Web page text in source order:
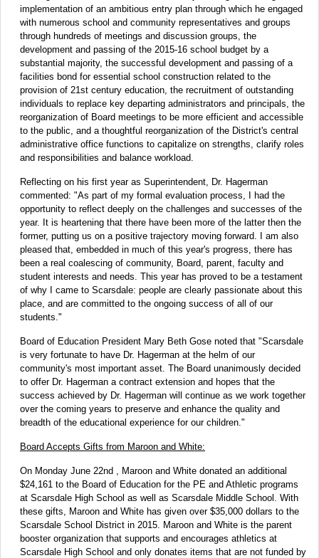
implementation of an ambitious entry plan through which he engaged
with numerous school and community representatives and groups
through hundreds of meetings and discussion groups, the
development and passing of the 2015-16 school budget by a
substantial majority, the successful development and passing of a
facilities bond for essential school construction related to the
provision of 21st century education, the recruitment of outstanding
individuals to replace key departing administrators and principals, the
reorganization of Board meetings to be more efficient and accessible
to the public, and a thoughtful reorganization of the District's central
administrative office functions to capitalize on strengths, clarify roles
and responsibilities and balance workload.
Reflecting on his first year as Superintendent, Dr. Hagerman
commented: "As part of my formal evaluation process, I had the
opportunity to reflect deeply on the challenges and successes of the
year. It is heartening that there have been more of the latter then the
former, putting us on a positive trajectory moving forward. I am also
pleased that, embedded in much of this year's progress, there has
been a real coalescing of community, Board, parent, faculty and
student interests and needs. This year has proved to be a testament
of why I came to Scarsdale: people are clearly passionate about this
place, and are committed to the ongoing success of all of our
students."
Board of Education President Mary Beth Gose noted that "Scarsdale
is very fortunate to have Dr. Hagerman at the helm of our
community's most important asset. The Board unanimously decided
to offer Dr. Hagerman a contract extension and hopes that the
success achieved by Dr. Hagerman will continue as we work together
over the coming years to preserve and enhance the quality and
breadth of the educational experience for our children."
Board Accepts Gifts from Maroon and White:
On Monday June 22nd , Maroon and White donated an additional
$24,161 to the Board of Education for the PE and Athletic programs
at Scarsdale High School as well as Scarsdale Middle School. With
these gifts, Maroon and White has given over $35,000 dollars to the
Scarsdale School District in 2015. Maroon and White is the parent
booster organization that supports and encourages athletics at
Scarsdale High School and only donates items that are not funded by